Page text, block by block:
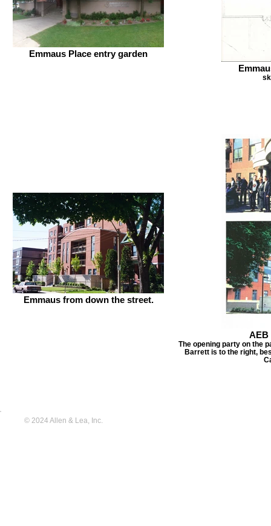
Emmaus Place entry garden
Emmaus from down the street.
AEB
The opening party on the
Barrett is to the right,
© 2024 Allen & Lea, Inc.